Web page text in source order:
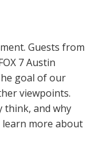
Guests from
7 Austin
goal of our
viewpoints.
think, and why
more about